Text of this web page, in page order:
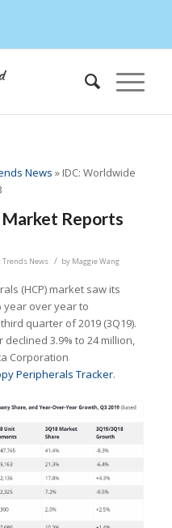
News » IDC: Worldwide
Reports
News / by Maggie Wang
(HCP) market saw its
year over year to
quarter of 2019 (3Q19).
3.9% to 24 million,
Corporation
Peripherals Tracker.